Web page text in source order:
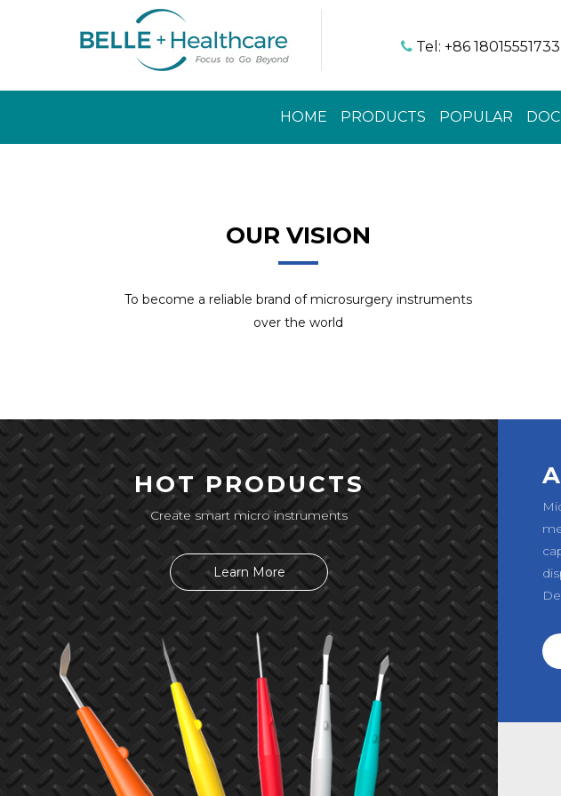
 Tel: +86 18015551733
HOME PRODUCTS POPULAR
Read More
OUR VISION
To become a reliable brand of microsurgery instruments
over the world
HOT PRODUCTS
Create smart micro instruments
Learn More